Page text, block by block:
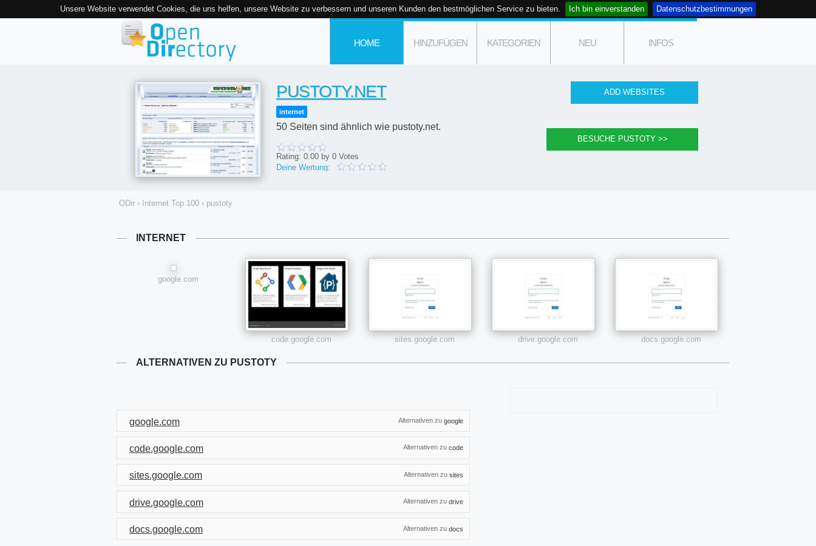
Unsere Website verwendet Cookies, die uns helfen, unsere Website zu verbessern und unseren Kunden den bestmöglichen Service zu bieten. Ich bin einverstanden Datenschutzbestimmungen
HOME HINZUFÜGEN KATEGORIEN NEU INFOS
PUSTOTY.NET
internet
50 Seiten sind ähnlich wie pustoty.net.
Rating: 0.00 by 0 Votes
Deine Wertung:
ODir › Internet Top 100 › pustoty
INTERNET
google.com
code.google.com sites.google.com drive.google.com docs.google.com
ALTERNATIVEN ZU PUSTOTY
Alternativen zu google
google.com
Alternativen zu code
code.google.com
Alternativen zu sites
sites.google.com
Alternativen zu drive
drive.google.com
Alternativen zu docs
docs.google.com